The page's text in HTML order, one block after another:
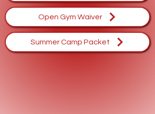
Open Gym Waiver
Summer Camp Packet